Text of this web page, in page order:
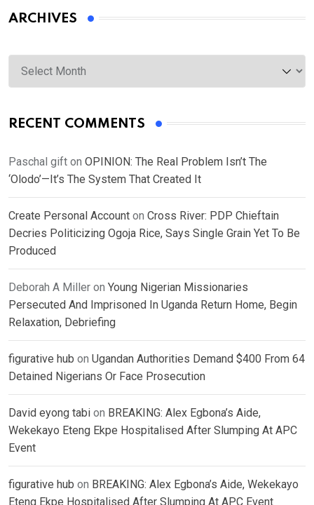
ARCHIVES
Archives
RECENT COMMENTS
Paschal gift on OPINION: The Real Problem Isn’t The
‘Olodo’—It’s The System That Created It
Create Personal Account on Cross River: PDP Chieftain
Decries Politicizing Ogoja Rice, Says Single Grain Yet To Be
Produced
Deborah A Miller on Young Nigerian Missionaries
Persecuted And Imprisoned In Uganda Return Home, Begin
Relaxation, Debriefing
figurative hub on Ugandan Authorities Demand $400 From 64
Detained Nigerians Or Face Prosecution
David eyong tabi on BREAKING: Alex Egbona’s Aide,
Wekekayo Eteng Ekpe Hospitalised After Slumping At APC
Event
figurative hub on BREAKING: Alex Egbona’s Aide, Wekekayo
Eteng Ekpe Hospitalised After Slumping At APC Event